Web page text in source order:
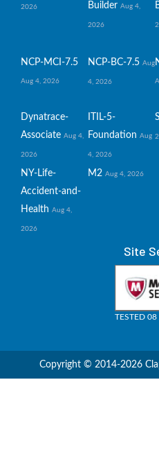
2026
Builder Aug 4,
2026
NCP-MCI-7.5
Aug 4, 2026
NCP-BC-7.5 Aug
4, 2026
Dynatrace-
Associate Aug 4,
2026
ITIL-5-
Foundation Aug
4, 2026
NY-Life-
Accident-and-
Health Aug 4,
2026
M2 Aug 4, 2026
Site
TESTED
Copyright © 2014-2026